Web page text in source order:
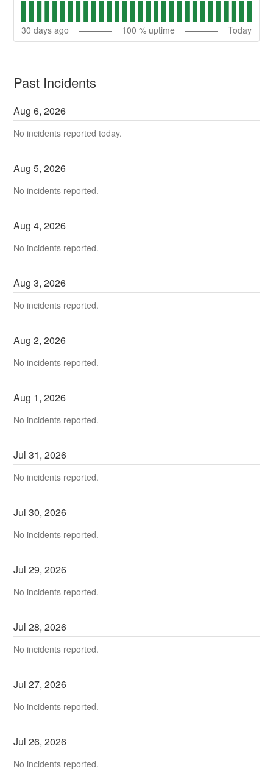
30 days ago 100 % uptime Today
Past Incidents
Aug6,2026
No incidents reported today.
Aug5,2026
No incidents reported.
Aug4,2026
No incidents reported.
Aug3,2026
No incidents reported.
Aug2,2026
No incidents reported.
Aug 1,2026
No incidents reported.
Jul31,2026
No incidents reported.
Jul30,2026
No incidents reported.
Jul29,2026
No incidents reported.
Jul28,2026
No incidents reported.
Jul27,2026
No incidents reported.
Jul26,2026
No incidents reported.